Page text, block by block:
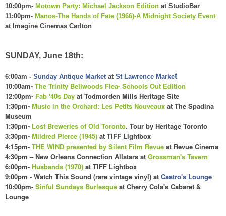
10:00pm- Motown Party: Michael Jackson Edition at StudioBar
11:00pm- Manos-The Hands of Fate (1966)-A Midnight Society Event
at Imagine Cinemas Carlton
SUNDAY, June 18th:
6:00am - Sunday Antique Market at St Lawrence Market
10:00am- The Trinity Bellwoods Flea- Schools Out Edition
12:00pm- Fab '40s Day at Todmorden Mills Heritage Site
1:30pm- Music in the Orchard: Les Petits Nouveaux at The Spadina
Museum
1:30pm- Lost Breweries of Old Toronto. Tour by Heritage Toronto
3:30pm- Mildred Pierce (1945) at TIFF Lightbox
4:15pm- THE WIND presented by Silent Film Revue at Revue Cinema
4:30pm – New Orleans Connection Allstars at Grossman's Tavern
6:00pm- Husbands (1970) at TIFF Lightbox
9:00pm - Watch This Sound (rare vintage vinyl) at Castro's Lounge
10:00pm- Sinful Sundays Burlesque at Cherry Cola's Cabaret &
Lounge